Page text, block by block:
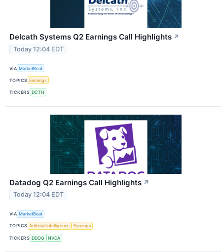
Delcath Systems Q2 Earnings Call Highlights ↗
Today 12:04 EDT
VIA MarketBeat
TOPICS Earnings
TICKERS DCTH
Datadog Q2 Earnings Call Highlights ↗
Today 12:04 EDT
VIA MarketBeat
TOPICS Artificial Intelligence Earnings
TICKERS DDOG NVDA